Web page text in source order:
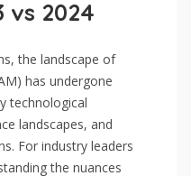
vs 2024
the landscape of
has undergone
technological
landscapes, and
For industry leaders
the nuances